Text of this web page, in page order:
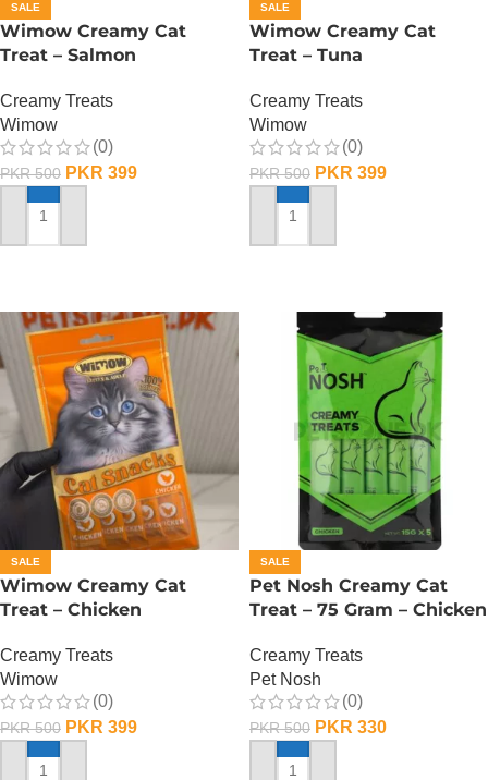
SALE
Wimow Creamy Cat
Treat – Salmon
Creamy Treats
Wimow
(0)
PKR500 PKR 399
ADD TO CART
SALE
Wimow Creamy Cat
Treat – Tuna
Creamy Treats
Wimow
(0)
PKR500 PKR 399
ADD TO CART
SALE
Wimow Creamy Cat
Treat – Chicken
Creamy Treats
Wimow
(0)
PKR500 PKR 399
SALE
Pet Nosh Creamy Cat
Treat – 75 Gram – Chicken
Creamy Treats
Pet Nosh
(0)
PKR500 PKR 330